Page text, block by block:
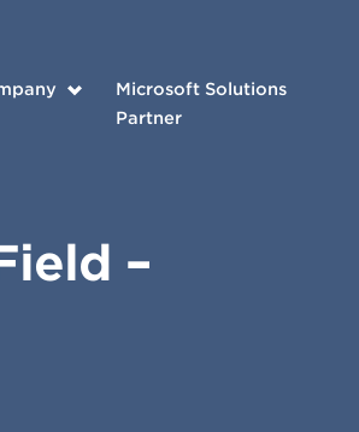
Microsoft Solutions
Partner
–